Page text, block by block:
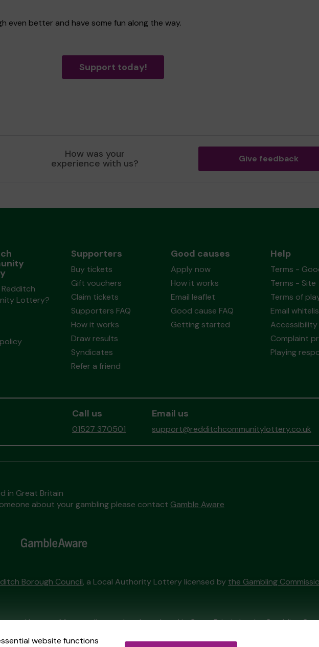
even better and have some fun along the way.
Support today!
website functions
How was your
experience with us? Give feedback
Lottery?
Supporters
Buy tickets
Gift vouchers
Claim tickets
Supporters FAQ
How it works
Draw results
Syndicates
Refer a friend
Good causes
Apply now
How it works
Email leaflet
Good cause FAQ
Getting started
Help
Terms -
Terms - Site
Terms of
Email
Accessibility
Complaint
Playing
Call us
01527 370501
Email us
support@redditchcommunitylottery.co.uk
in Great Britain
about your gambling please contact Gamble Aware
Borough Council, a Local Authority Lottery licensed by the Gambling
Lottery Manager licensed and regulated in Great Britain bythe Gambling